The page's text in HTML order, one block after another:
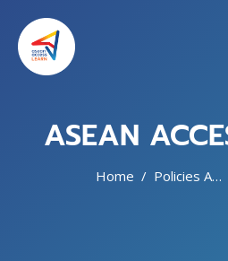
ASEAN
Home Policies And Agreements